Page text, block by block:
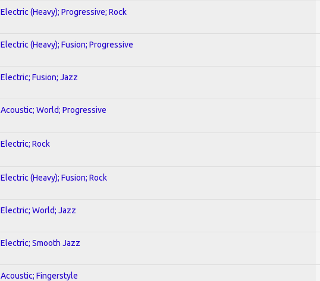
Electric (Heavy); Progressive; Rock
Electric (Heavy); Fusion; Progressive
Electric; Fusion; Jazz
Acoustic; World; Progressive
Electric; Rock
Electric (Heavy); Fusion; Rock
Electric; World; Jazz
Electric; Smooth Jazz
Acoustic; Fingerstyle